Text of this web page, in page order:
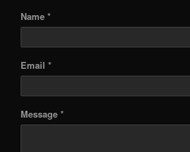
Name *
Email *
Message *